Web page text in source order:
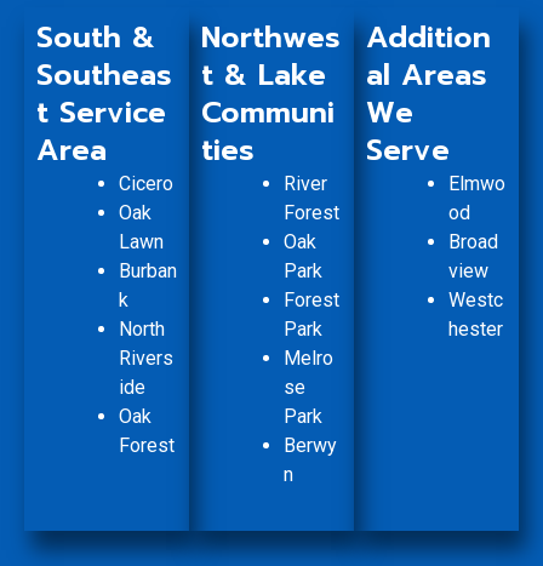
South &
Southeas
t Service
Area
Cicero
Oak
Lawn
Burban
k
North
Rivers
ide
Oak
Forest
Northwes
t & Lake
Communi
ties
River
Forest
Oak
Park
Forest
Park
Melro
se
Park
Berwy
n
Addition
al Areas
We
Serve
Elmwo
od
Broad
view
Westc
hester